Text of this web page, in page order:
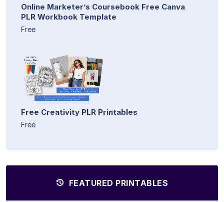
Online Marketer’s Coursebook Free Canva
PLR Workbook Template
Free
Free Creativity PLR Printables
Free
FEATURED PRINTABLES